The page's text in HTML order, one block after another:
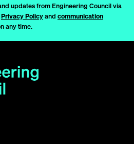
updates from Engineering Council via
Privacy Policyand communication
any time.